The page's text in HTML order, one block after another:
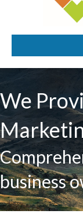
We
business